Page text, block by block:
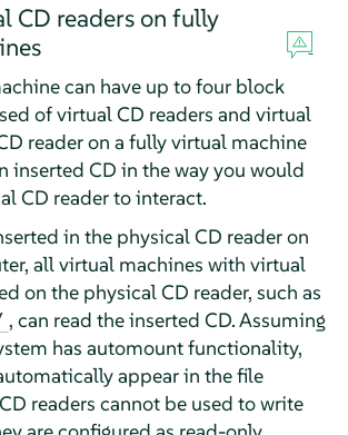
CD readers on fully
can have up to four block
of virtual CD readers and virtual
reader on a fully virtual machine
inserted CD in the way you would
CD reader to interact.
in the physical CD reader on
all virtual machines with virtual
on the physical CD reader, such as
, can read the inserted CD. Assuming
has automount functionality,
appear in the file
readers cannot be used to write